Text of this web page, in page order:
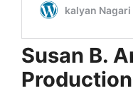
Susan B.